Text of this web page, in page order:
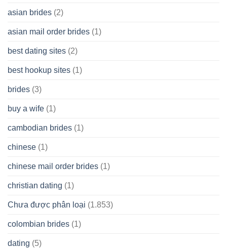
Wish
asian brides (2)
asian mail order brides (1)
best dating sites (2)
best hookup sites (1)
brides (3)
buy a wife (1)
cambodian brides (1)
chinese (1)
chinese mail order brides (1)
christian dating (1)
Chưa được phân loại (1.853)
colombian brides (1)
dating (5)